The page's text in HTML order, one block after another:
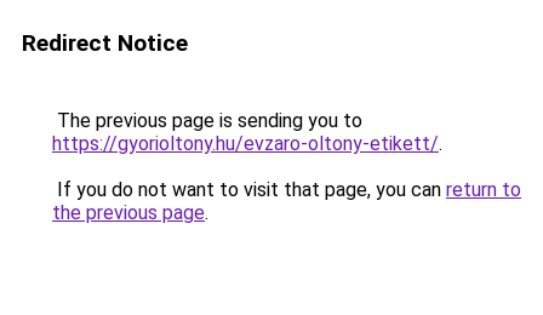
Redirect Notice
The previous page is sending you to
https://gyorioltony.hu/evzaro-oltony-etikett/.
If you do not want to visit that page, you can return to
the previous page.